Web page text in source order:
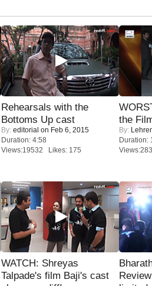
Rehearsals with the
Bottoms Up cast
By: editorial on Feb 6, 2015
Duration: 4:58
Views:19532 Likes: 175
the
By:
Duration:
WATCH: Shreyas
Talpade's film Baji's cast